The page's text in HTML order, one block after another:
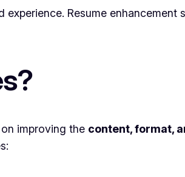
Resume enhancement
improving the content, format,